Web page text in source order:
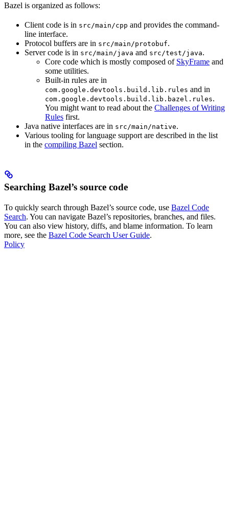
Bazel is organized as follows:
Client code is in src/main/cpp and provides the command-
line interface.
Protocol buffers are in src/main/protobuf.
Server code is in src/main/java and src/test/java.
Core code which is mostly composed of SkyFrame and
some utilities.
Built-in rules are in
com.google.devtools.build.lib.rules and in
com.google.devtools.build.lib.bazel.rules.
You might want to read about the Challenges of Writing
Rules first.
Java native interfaces are in src/main/native.
Various tooling for language support are described in the list
in the compiling Bazel section.
Searching Bazel’s source code
To quickly search through Bazel’s source code, use Bazel Code
Search. You can navigate Bazel’s repositories, branches, and files.
You can also view history, diffs, and blame information. To learn
more, see the Bazel Code Search User Guide.
Policy